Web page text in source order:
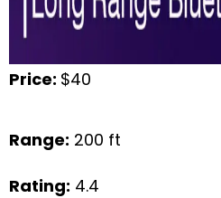
Price: $40
Range: 200 ft
Rating: 4.4